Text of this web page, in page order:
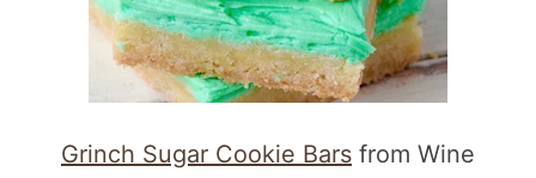
Grinch Sugar Cookie Bars from Wine